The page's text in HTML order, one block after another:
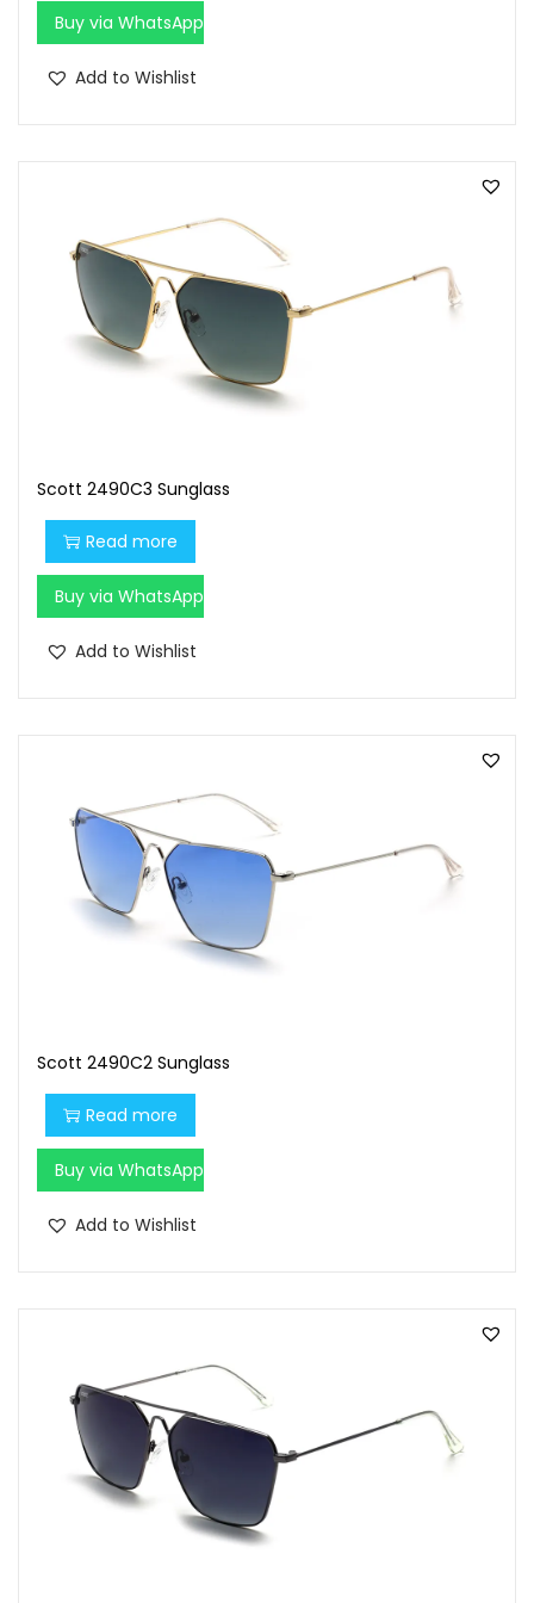
.
0
0
.
Buy via WhatsApp
Add to Wishlist
Scott 2490C3 Sunglass
Read more
Buy via WhatsApp
Add to Wishlist
Scott 2490C2 Sunglass
Read more
Buy via WhatsApp
Add to Wishlist